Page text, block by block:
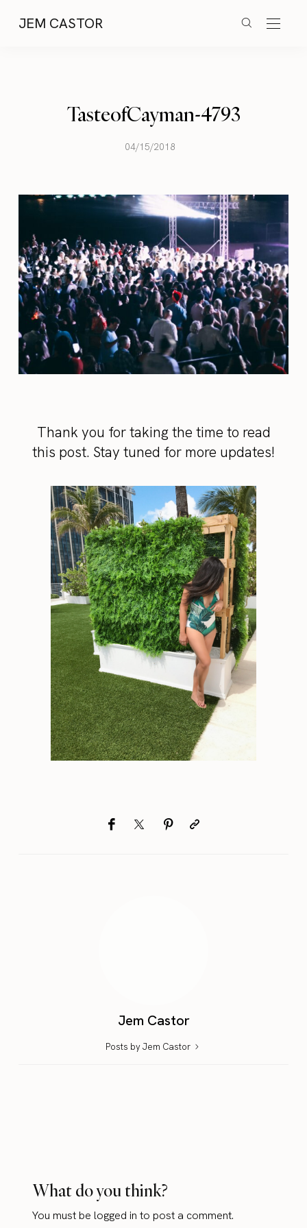
JEM CASTOR
TasteofCayman-4793
04/15/2018
Thank you for taking the time to read
this post. Stay tuned for more updates!
Jem Castor
Posts by Jem Castor
What do you think?
You must belogged in to post a comment.